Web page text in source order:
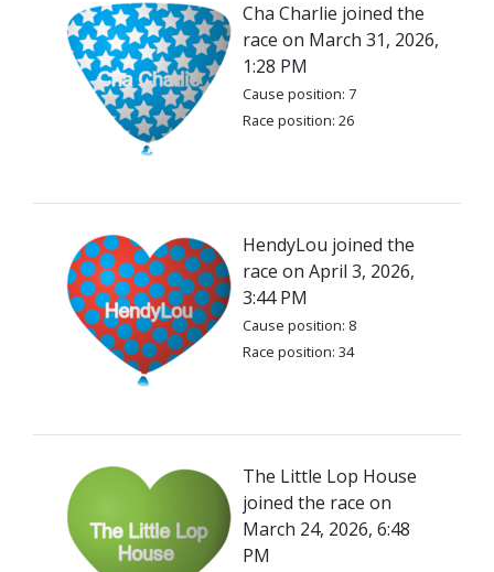
Cha Charlie joined the
race on March 31, 2026,
1:28 PM
Cause position: 7
Race position: 26
HendyLou joined the
race on April 3, 2026,
3:44 PM
Cause position: 8
Race position: 34
The Little Lop House
joined the race on
March 24, 2026, 6:48
PM